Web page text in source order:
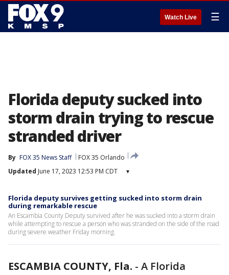
Watch Live ☰
Florida deputy sucked into
storm drain trying to rescue
stranded driver
By FOX 35 News Staff
FOX 35 Orlando
Updated June 17, 2023 12:53 PM CDT ▾
Florida deputy survives getting sucked into storm drain
during remarkable rescue
An Escambia County Deputy survived after he was sucked into a storm drain
while attempting to rescue a person who was stranded on the side of the road
during severe weather Friday morning.
ESCAMBIA COUNTY, Fla. - A Florida